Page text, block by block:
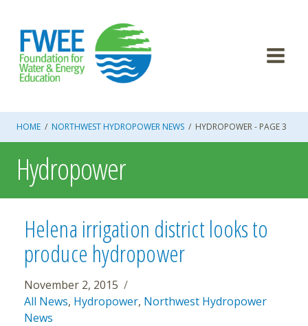
content
HOME / NORTHWEST HYDROPOWER NEWS / HYDROPOWER- PAGE 3
Hydropower
Helena irrigation district looks to
produce hydropower
November 2, 2015
All News, Hydropower, Northwest Hydropower
News